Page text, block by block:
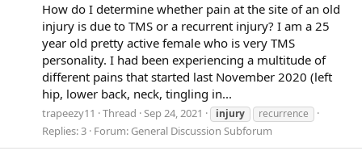
How do I determine whether pain at the site of an old
injury is due to TMS or a recurrent injury? I am a 25
year old pretty active female who is very TMS
personality. I had been experiencing a multitude of
different pains that started last November 2020 (left
hip, lower back, neck, tingling in...
trapeezy11 Thread Sep 24, 2021 injury recurrence
Replies: 3 Forum: General Discussion Subforum